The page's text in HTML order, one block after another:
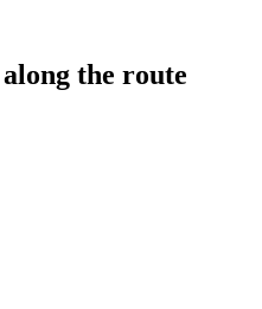
the route